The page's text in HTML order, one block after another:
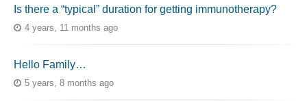
Is there a “typical” duration for getting immunotherapy?
4 years, 11 months ago
Hello Family…
5 years, 8 months ago